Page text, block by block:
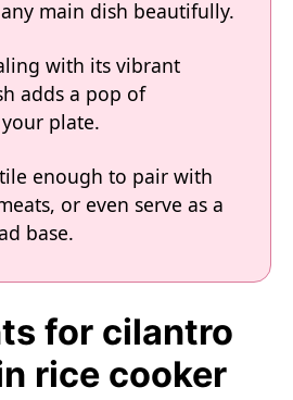
main dish beautifully.
with its vibrant
adds a pop of
plate.
enough to pair with
or even serve as a
base.
for cilantro
rice cooker